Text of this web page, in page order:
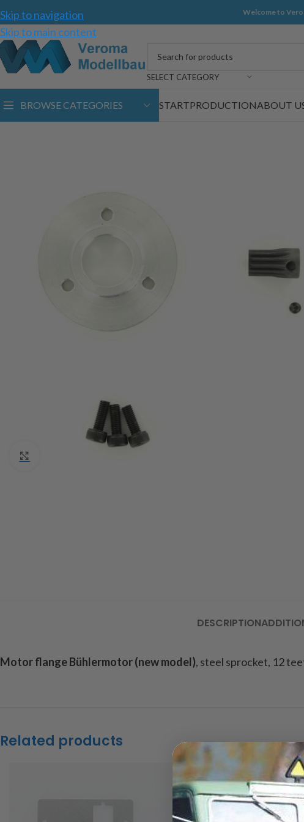
Skip to navigation
Skip to main content
Welcome to
SELECT CATEGORY
BROWSE CATEGORIES STARTPRODUCTIONABOUT
DESCRIPTION
Motor flange Bühlermotor (new model), steel sprocket, 12
Related products